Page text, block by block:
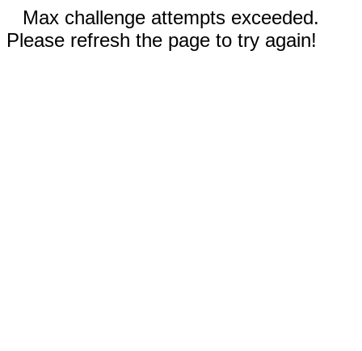
Max challenge attempts exceeded.
Please refresh the page to try again!